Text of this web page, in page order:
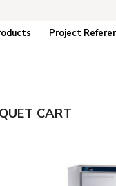
Project
CART